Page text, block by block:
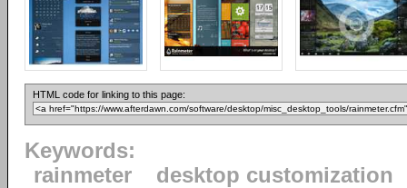
HTML code for linking to this page:
Keywords:
rainmeter
desktop customization